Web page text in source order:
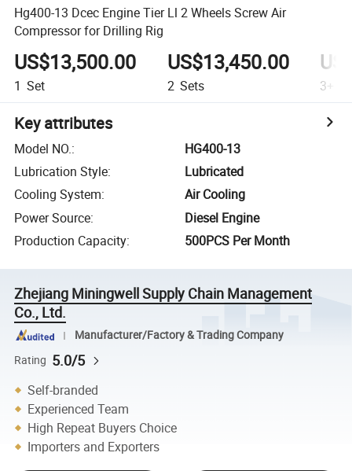
Hg400-13 Dcec Engine Tier Ll 2 Wheels Screw Air
Compressor for Drilling Rig
US$13,500.00
1 Set
US$13,450.00
2 Sets 3+
Key attributes
Model NO.:
HG400-13
Lubrication Style:
Lubricated
Cooling System:
Air Cooling
Power Source:
Diesel Engine
Production Capacity: 500PCS Per Month
Zhejiang Miningwell Supply Chain Management
Co., Ltd.
Manufacturer/Factory & Trading Company
Rating 5.0/5
Self-branded
Experienced Team
High Repeat Buyers Choice
Importers and Exporters